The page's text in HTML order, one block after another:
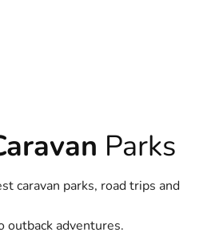
Parks
caravan parks, road trips and
outback adventures.